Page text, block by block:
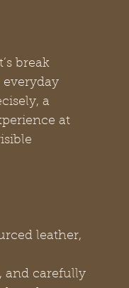
break
a
at
leather,
and carefully